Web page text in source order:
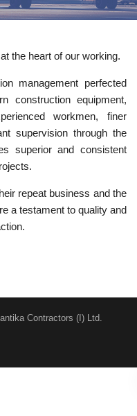
the heart of our working.
management perfected
construction equipment,
workmen, finer
supervision through the
superior and consistent
repeat business and the
a testament to quality and
Contractors (I) Ltd.